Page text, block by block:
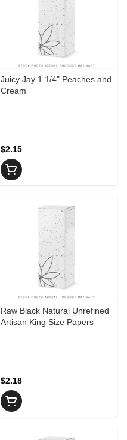
Juicy Jay 1 1/4" Peaches and
Cream
$2.15
Raw Black Natural Unrefined
Artisan King Size Papers
$2.18